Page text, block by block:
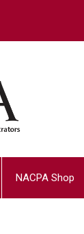
NACPA Shop